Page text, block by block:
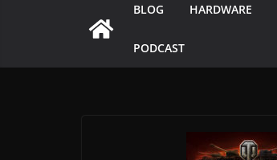
BLOG HARDWARE
PODCAST